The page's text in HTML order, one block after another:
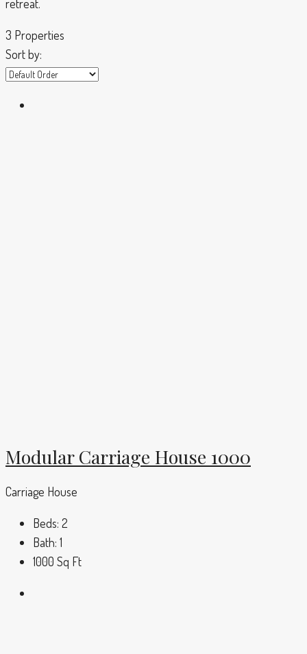
retreat.
3 Properties
Sort by:
Modular Carriage House 1000
Carriage House
Beds: 2
Bath: 1
1000 Sq Ft